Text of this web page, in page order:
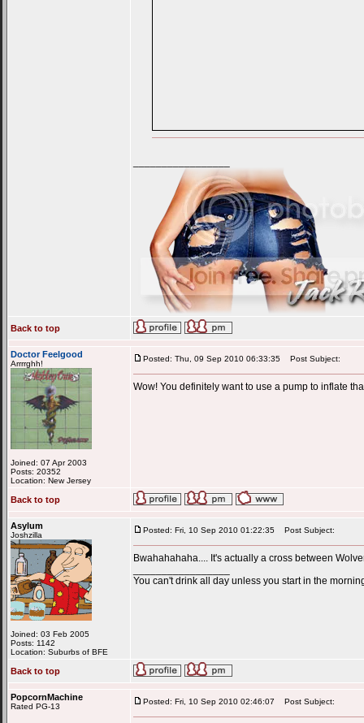
Back to top
Doctor Feelgood
Arrrrghh!
Joined: 07 Apr 2003
Posts: 20352
Location: New Jersey
Posted: Thu, 09 Sep 2010 06:33:35 Post Subject:
Wow! You definitely want to use a pump to inflate
Back to top
Asylum
Joshzilla
Joined: 03 Feb 2005
Posts: 1142
Location: Suburbs of BFE
Posted: Fri, 10 Sep 2010 01:22:35 Post Subject:
Bwahahahaha.... It's actually a cross between
You can't drink all day unless you start in the
Back to top
PopcornMachine
Rated PG-13
Posted: Fri, 10 Sep 2010 02:46:07 Post Subject: